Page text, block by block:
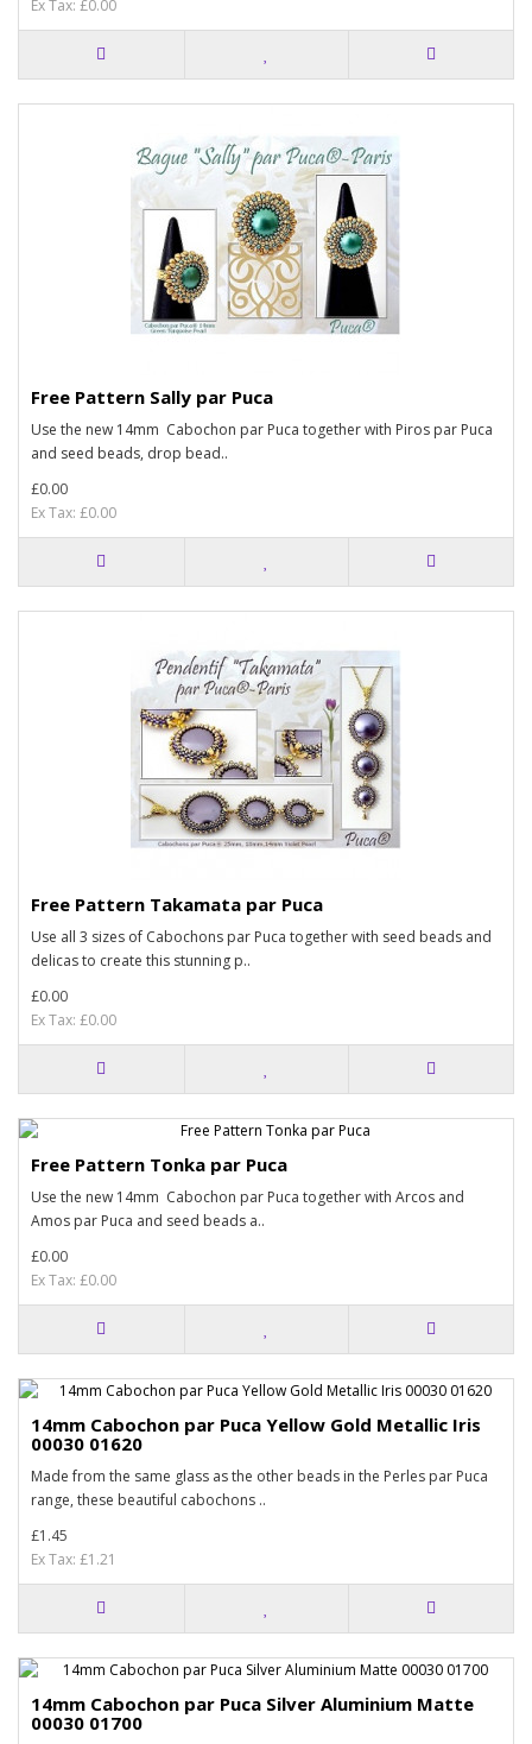
Ex Tax: £0.00
Free Pattern Sally par Puca
Use the new 14mm Cabochon par Puca together with Piros par Puca
and seed beads, drop bead..
£0.00
Ex Tax: £0.00
Free Pattern Takamata par Puca
Use all 3 sizes of Cabochons par Puca together with seed beads and
delicas to create this stunning p..
£0.00
Ex Tax: £0.00
Free Pattern Tonka par Puca
Use the new 14mm Cabochon par Puca together with Arcos and
Amos par Puca and seed beads a..
£0.00
Ex Tax: £0.00
14mm Cabochon par Puca Yellow Gold Metallic Iris
00030 01620
Made from the same glass as the other beads in the Perles par Puca
range, these beautiful cabochons ..
£1.45
Ex Tax: £1.21
14mm Cabochon par Puca Silver Aluminium Matte
00030 01700